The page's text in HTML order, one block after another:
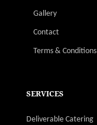
Gallery
Contact
Terms & Conditions
SERVICES
Deliverable Catering